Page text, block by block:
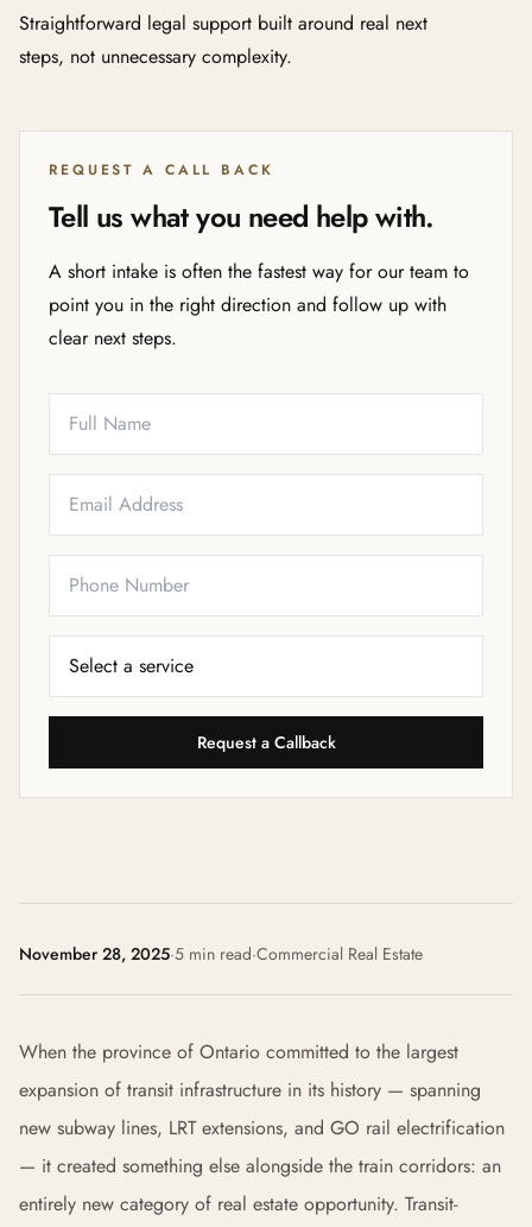
Straightforward legal support built around real next
steps, not unnecessary complexity.
REQUEST A CALL BACK
Tell us what you need help with.
A short intake is often the fastest way for our team to
point you in the right direction and follow up with
clear next steps.
Request a Callback
November 28, 2025·5 min read·Commercial Real Estate
When the province of Ontario committed to the largest
expansion of transit infrastructure in its history — spanning
new subway lines, LRT extensions, and GO rail electrification
— it created something else alongside the train corridors: an
entirely new category of real estate opportunity. Transit-